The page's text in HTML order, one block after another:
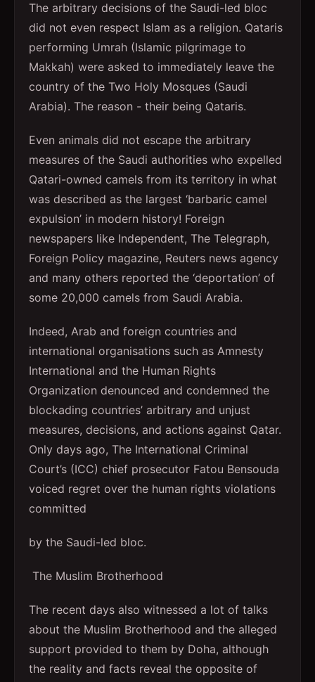
The arbitrary decisions of the Saudi-led bloc
did not even respect Islam as a religion. Qataris
performing Umrah (Islamic pilgrimage to
Makkah) were asked to immediately leave the
country of the Two Holy Mosques (Saudi
Arabia). The reason - their being Qataris.
Even animals did not escape the arbitrary
measures of the Saudi authorities who expelled
Qatari-owned camels from its territory in what
was described as the largest ‘barbaric camel
expulsion’ in modern history! Foreign
newspapers like Independent, The Telegraph,
Foreign Policy magazine, Reuters news agency
and many others reported the ‘deportation’ of
some 20,000 camels from Saudi Arabia.
Indeed, Arab and foreign countries and
international organisations such as Amnesty
International and the Human Rights
Organization denounced and condemned the
blockading countries’ arbitrary and unjust
measures, decisions, and actions against Qatar.
Only days ago, The International Criminal
Court’s (ICC) chief prosecutor Fatou Bensouda
voiced regret over the human rights violations
committed
by the Saudi-led bloc.
The Muslim Brotherhood
The recent days also witnessed a lot of talks
about the Muslim Brotherhood and the alleged
support provided to them by Doha, although
the reality and facts reveal the opposite of